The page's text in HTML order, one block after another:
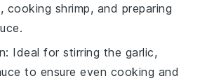
cooking shrimp, and preparing
: Ideal for stirring the garlic,
to ensure even cooking and